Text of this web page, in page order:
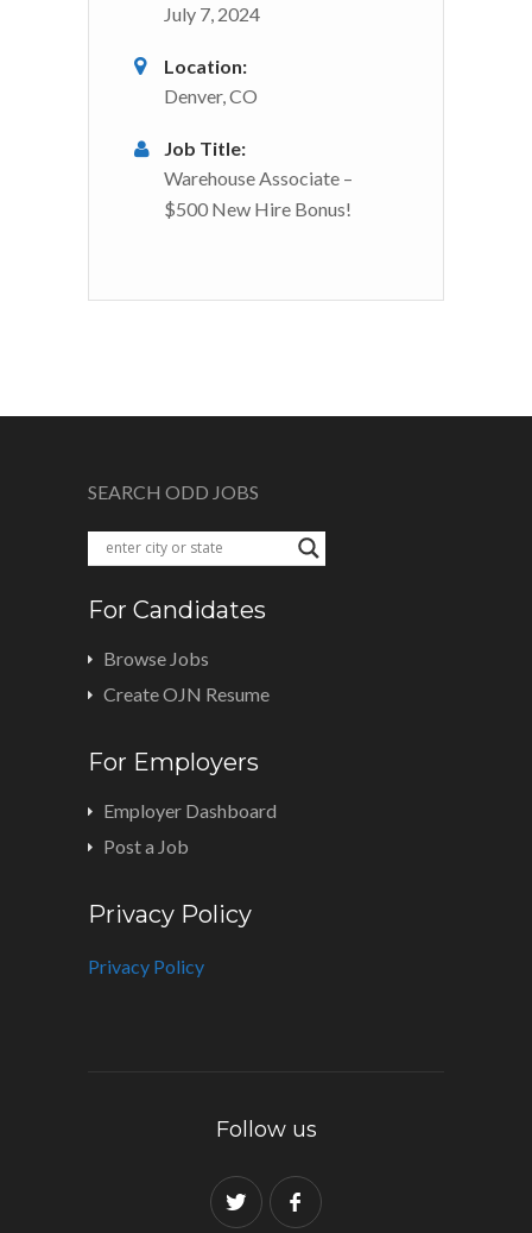
July 7, 2024
Location:
Denver, CO
Job Title:
Warehouse Associate –
$500 New Hire Bonus!
SEARCH ODD JOBS
For Candidates
Browse Jobs
Create OJN Resume
For Employers
Employer Dashboard
Post a Job
Privacy Policy
Privacy Policy
Follow us